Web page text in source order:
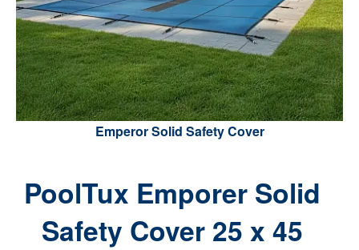
Emperor Solid Safety Cover
PoolTux Emporer Solid
Safety Cover 25 x 45